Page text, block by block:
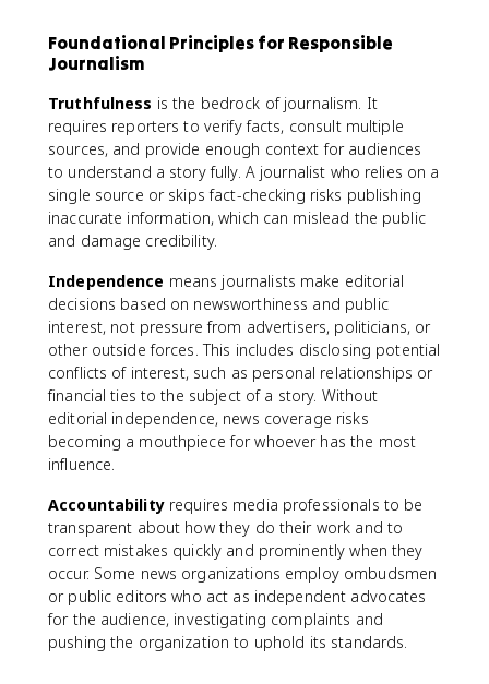
Foundational Principles for Responsible
Journalism
Truthfulness is the bedrock of journalism. It
requires reporters to verify facts, consult multiple
sources, and provide enough context for audiences
to understand a story fully. A journalist who relies on a
single source or skips fact-checking risks publishing
inaccurate information, which can mislead the public
and damage credibility.
Independence means journalists make editorial
decisions based on newsworthiness and public
interest, not pressure from advertisers, politicians, or
other outside forces. This includes disclosing potential
conflicts of interest, such as personal relationships or
financial ties to the subject of a story. Without
editorial independence, news coverage risks
becoming a mouthpiece for whoever has the most
influence.
Accountabilityrequires media professionals to be
transparent about how they do their work and to
correct mistakes quickly and prominently when they
occur. Some news organizations employ ombudsmen
or public editors who act as independent advocates
for the audience, investigating complaints and
pushing the organization to uphold its standards.